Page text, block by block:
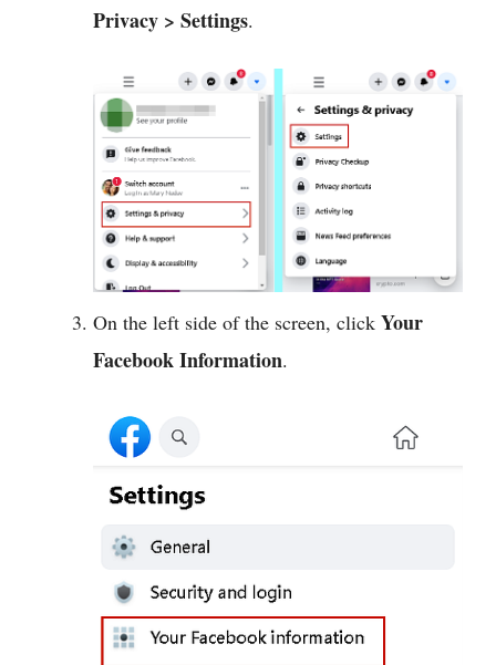
Privacy > Settings.
On the left side of the screen, click Your
Facebook Information.